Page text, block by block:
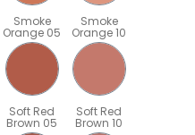
Smoke
Orange 05
Smoke
Orange 10
Soft Red
Brown 05
Soft Red
Brown 10